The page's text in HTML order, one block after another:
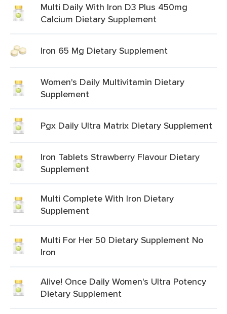
Multi Daily With Iron D3 Plus 450mg
Calcium Dietary Supplement
Iron 65 Mg Dietary Supplement
Women's Daily Multivitamin Dietary
Supplement
Pgx Daily Ultra Matrix Dietary Supplement
Iron Tablets Strawberry Flavour Dietary
Supplement
Multi Complete With Iron Dietary
Supplement
Multi For Her 50 Dietary Supplement No
Iron
Alive! Once Daily Women's Ultra Potency
Dietary Supplement